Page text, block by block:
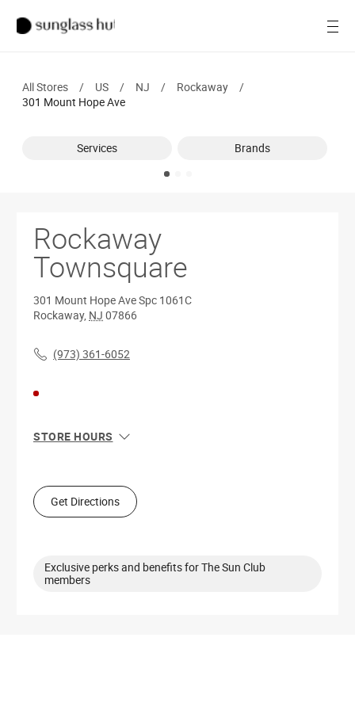
Men
Ray-Ban
All Stores / US / NJ / Rockaway
/
301 Mount Hope Ave
Services Brands
Rockaway
Townsquare
301 Mount Hope AveSpc 1061C
Rockaway, NJ 07866
(973) 361-6052
STORE HOURS
Tue
10:00 AM - 8:00 PM
Wed
10:00 AM - 8:00 PM
Sat
10:00 AM - 9:00 PM
Get Directions
Exclusive perks and benefits for The Sun Club
members